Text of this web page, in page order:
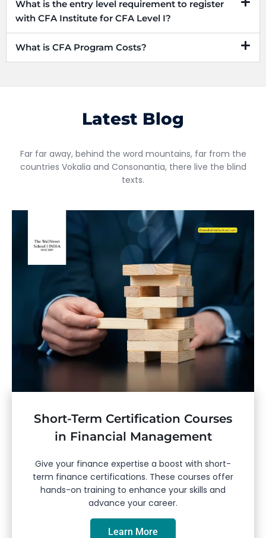
What is the entry level requirement to register
with CFA Institute for CFA Level I?
What is CFA Program Costs?
Latest Blog
Far far away, behind the word mountains, far from the
countries Vokalia and Consonantia, there live the blind
texts.
Short-Term Certification Courses
in Financial Management
Give your finance expertise a boost with short-
term finance certifications. These courses offer
hands-on training to enhance your skills and
advance your career.
Learn More